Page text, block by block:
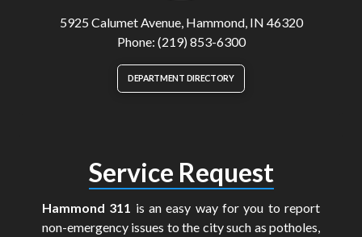
5925 Calumet Avenue, Hammond, IN 46320
Phone: (219) 853-6300
DEPARTMENT DIRECTORY
Service Request
Hammond 311 is an easy way for you to report
non-emergency issues to the city such as potholes,